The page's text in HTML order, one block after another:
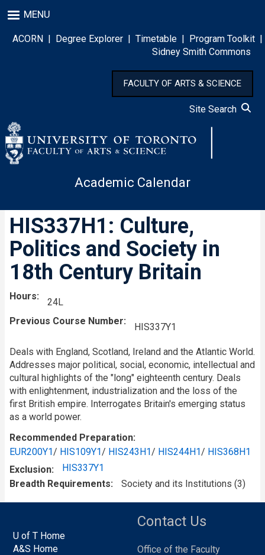
to
main
content
MENU
ACORN | Degree Explorer | Timetable | Program Toolkit |
Sidney Smith Commons
FACULTY OF ARTS & SCIENCE
Site Search
Academic Calendar
HIS337H1: Culture,
Politics and Society in
18th Century Britain
Hours
24L
Previous Course Number
HIS337Y1
Deals with England, Scotland, Ireland and the Atlantic World.
Addresses major political, social, economic, intellectual and
cultural highlights of the "long" eighteenth century. Deals
with enlightenment, industrialization and the loss of the
first British empire. Interrogates Britain's emerging status
as a world power.
Recommended Preparation
EUR200Y1/ HIS109Y1/ HIS243H1/ HIS244H1/ HIS368H1
Exclusion
HIS337Y1
Breadth Requirements
Society and its Institutions (3)
U of T Home
A&S Home
Contact Us
Office of the Faculty